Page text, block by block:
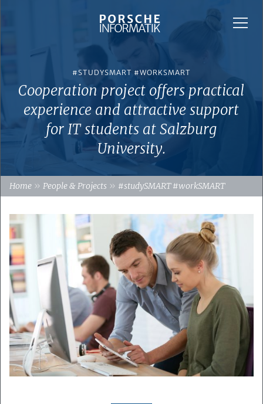
#STUDYSMART #WORKSMART
Cooperation project offers practical
experience and attractive support
for IT students at Salzburg
University.
Home » People & Projects » #studySMART #workSMART